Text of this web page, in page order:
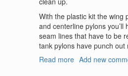
With the plastic kit the wing
and centerline pylons
seam lines that have to be
tank pylons have punch
Read more about
Add new